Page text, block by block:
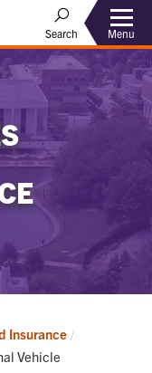
Search Menu
Insurance
Vehicle